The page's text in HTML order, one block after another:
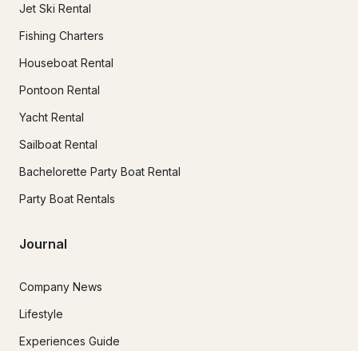
Jet Ski Rental
Fishing Charters
Houseboat Rental
Pontoon Rental
Yacht Rental
Sailboat Rental
Bachelorette Party Boat Rental
Party Boat Rentals
Journal
Company News
Lifestyle
Experiences Guide